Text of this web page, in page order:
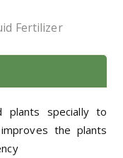
Fertilizer
plants specially to
the plants